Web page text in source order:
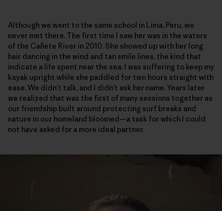
Although we went to the same school in Lima, Peru, we
never met there. The first time I saw her was in the waters
of the Cañete River in 2010. She showed up with her long
hair dancing in the wind and tan smile lines, the kind that
indicate a life spent near the sea. I was suffering to keep my
kayak upright while she paddled for two hours straight with
ease. We didn’t talk, and I didn’t ask her name. Years later
we realized that was the first of many sessions together as
our friendship built around protecting surf breaks and
nature in our homeland bloomed—a task for which I could
not have asked for a more ideal partner.